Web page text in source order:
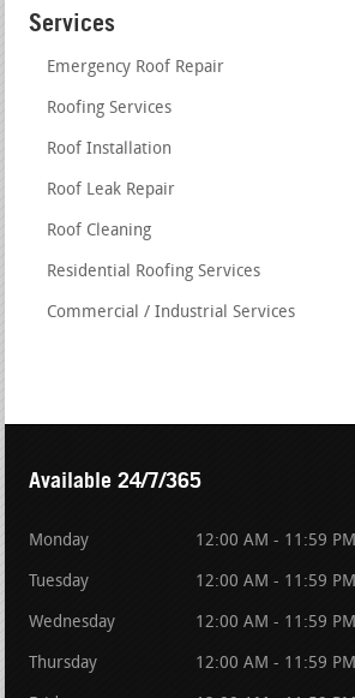
Services
Emergency Roof Repair
Roofing Services
Roof Installation
Roof Leak Repair
Roof Cleaning
Residential Roofing Services
Commercial / Industrial Services
Available 24/7/365
Monday 12:00 AM - 11:59 PM
Tuesday 12:00 AM - 11:59 PM
Wednesday 12:00 AM - 11:59 PM
Thursday 12:00 AM - 11:59 PM